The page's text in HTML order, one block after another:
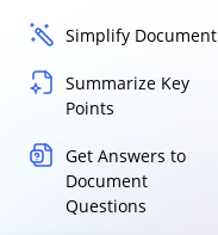
Simplify Document
Summarize Key
Points
Get Answers to
Document
Questions